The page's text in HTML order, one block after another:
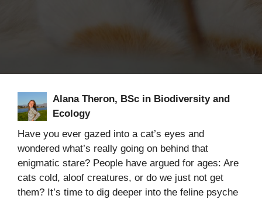
Alana Theron, BSc in Biodiversity and
Ecology
Have you ever gazed into a cat’s eyes and
wondered what’s really going on behind that
enigmatic stare? People have argued for ages: Are
cats cold, aloof creatures, or do we just not get
them? It’s time to dig deeper into the feline psyche